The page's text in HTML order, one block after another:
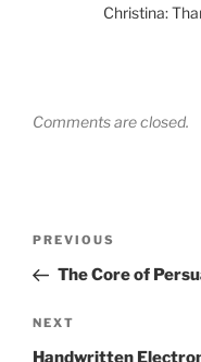
Christina:
Comments are closed.
Previous
Post
PREVIOUS
The Core of
Next
Post
NEXT
Handwritten